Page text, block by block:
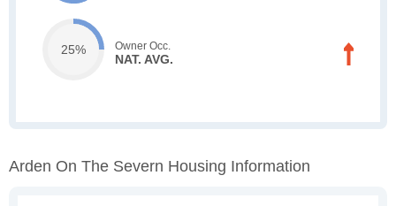
25% Owner Occ.
NAT. AVG.
Arden On The Severn Housing Information